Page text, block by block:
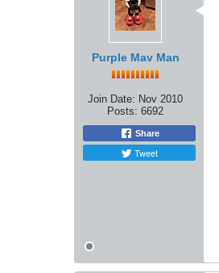
Purple Mav Man
Join Date: Nov 2010
Posts: 6692
Share
Tweet